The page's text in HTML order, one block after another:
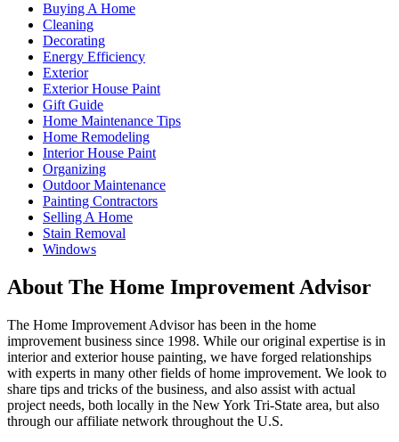
Buying A Home
Cleaning
Decorating
Energy Efficiency
Exterior
Exterior House Paint
Gift Guide
Home Maintenance Tips
Home Remodeling
Interior House Paint
Organizing
Outdoor Maintenance
Painting Contractors
Selling A Home
Stain Removal
Windows
About The Home Improvement Advisor
The Home Improvement Advisor has been in the home
improvement business since 1998. While our original expertise is in
interior and exterior house painting, we have forged relationships
with experts in many other fields of home improvement. We look to
share tips and tricks of the business, and also assist with actual
project needs, both locally in the New York Tri-State area, but also
through our affiliate network throughout the U.S.